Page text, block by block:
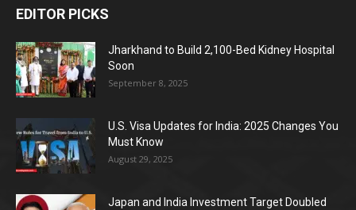
EDITOR PICKS
Jharkhand to Build 2,100-Bed Kidney Hospital
Soon
September 8, 2025
U.S. Visa Updates for India: 2025 Changes You
Must Know
August 29, 2025
Japan and India Investment Target Doubled